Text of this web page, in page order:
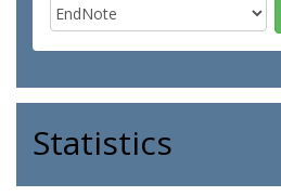
Statistics